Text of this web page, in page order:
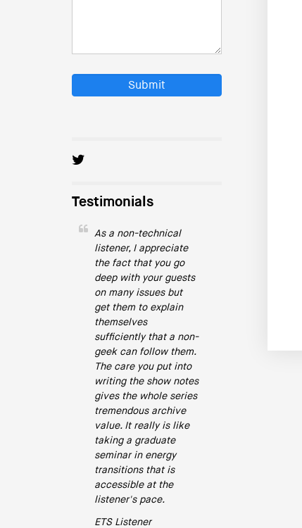
Submit
Testimonials
As a non-technical
listener, I appreciate
the fact that you go
deep with your guests
on many issues but
get them to explain
themselves
sufficiently that a non-
geek can follow them.
The care you put into
writing the show notes
gives the whole series
tremendous archive
value. It really is like
taking a graduate
seminar in energy
transitions that is
accessible at the
listener's pace.
ETS Listener